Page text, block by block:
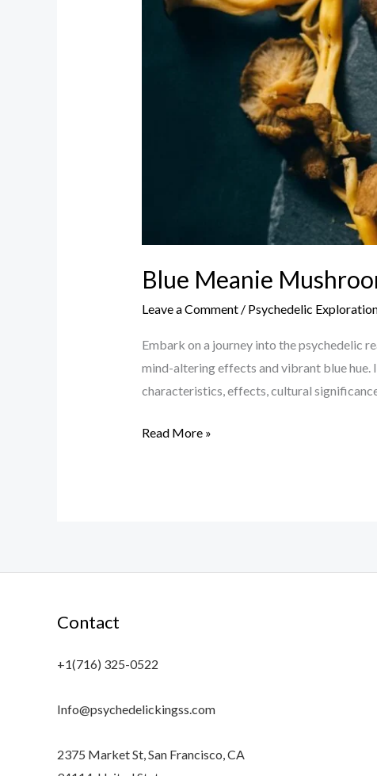
Blue Meanie
Leave a Comment / Psychedelic
Embark on a journey into the psychedelic
mind-altering effects and vibrant blue hue.
characteristics, effects, cultural
Read More »
Contact
+1(716) 325-0522
Info@psychedelickingss.com
2375 Market St, San Francisco, CA